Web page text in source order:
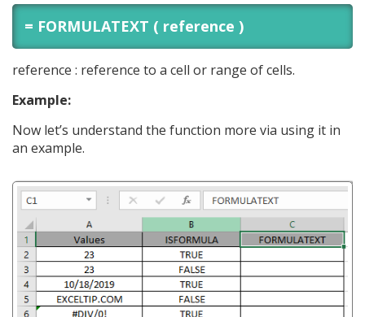
= FORMULATEXT ( reference )
reference : reference to a cell or range of cells.
Example:
Now let’s understand the function more via using it in
an example.